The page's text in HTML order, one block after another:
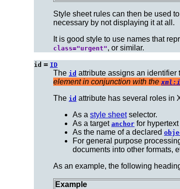
Style sheet rules can then be used
necessary by not displaying it at all.
It is good style to use names that
class="urgent", or similar.
id = ID
The id attribute assigns an identifier
element in conjunction with the
The id attribute has several roles in
As a style sheetselector.
As a target anchor for
As the name of a declared
For general purpose
documents into other formats,
As an example, the following
Example